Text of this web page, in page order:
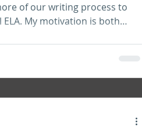
of our writing process to
My motivation is both
my students will write their